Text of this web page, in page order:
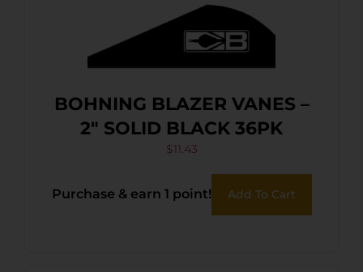
BOHNING BLAZER VANES –
2″ SOLID BLACK 36PK
$11.43
Purchase & earn 1 point! Add To Cart